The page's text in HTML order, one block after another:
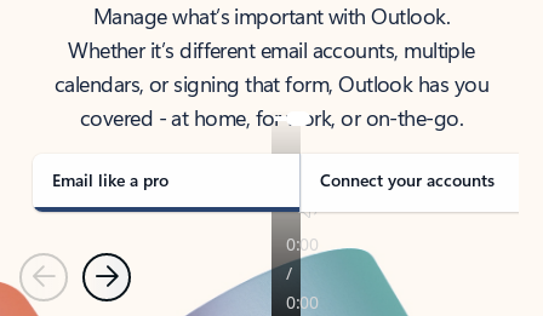
Manage what’s important with Outlook.
Whether it’s different email accounts, multiple
calendars, or signing that form, Outlook has you
covered - at home, for work, or on-the-go.
Email like a pro Connect your accounts
PreviousNext